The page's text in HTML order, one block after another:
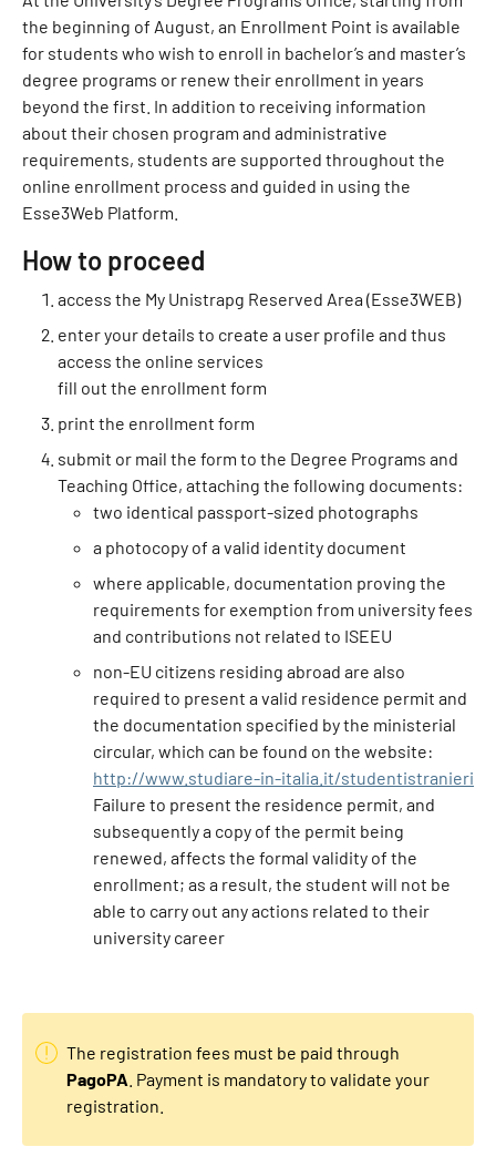
the beginning of August, an Enrollment Point is available
for students who wish to enroll in bachelor’s and master’s
degree programs or renew their enrollment in years
beyond the first. In addition to receiving information
about their chosen program and administrative
requirements, students are supported throughout the
online enrollment process and guided in using the
Esse3Web Platform.
How to proceed
access the My Unistrapg Reserved Area (Esse3WEB)
enter your details to create a user profile and thus
access the online services
fill out the enrollment form
print the enrollment form
submit or mail the form to the Degree Programs and
Teaching Office, attaching the following documents:
two identical passport-sized photographs
a photocopy of a valid identity document
where applicable, documentation proving the
requirements for exemption from university fees
and contributions not related to ISEEU
non-EU citizens residing abroad are also
required to present a valid residence permit and
the documentation specified by the ministerial
circular, which can be found on the website:
http://www.studiare-in-italia.it/studentistranieri
Failure to present the residence permit, and
subsequently a copy of the permit being
renewed, affects the formal validity of the
enrollment; as a result, the student will not be
able to carry out any actions related to their
university career
The registration fees must be paid through
PagoPA . Payment is mandatory to validate your
registration.